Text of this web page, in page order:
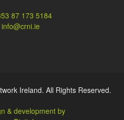
87 173 5184
info@crni.ie
Ireland. All Rights Reserved.
& development by